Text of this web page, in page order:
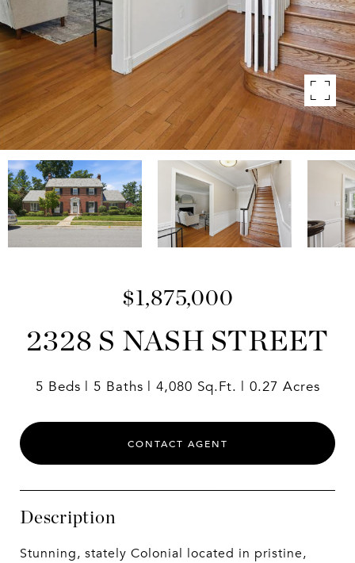
$1,875,000
2328 S NASH STREET
5 Beds 5 Baths 4,080 Sq.Ft. 0.27 Acres
CONTACT AGENT
Description
Stunning, stately Colonial located in pristine,